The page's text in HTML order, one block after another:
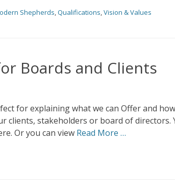
Shepherds,Qualifications,Vision & Values
Boards and Clients
for explaining what we can Offer and
clients, stakeholders or board of directors.
Or you can view Read More …